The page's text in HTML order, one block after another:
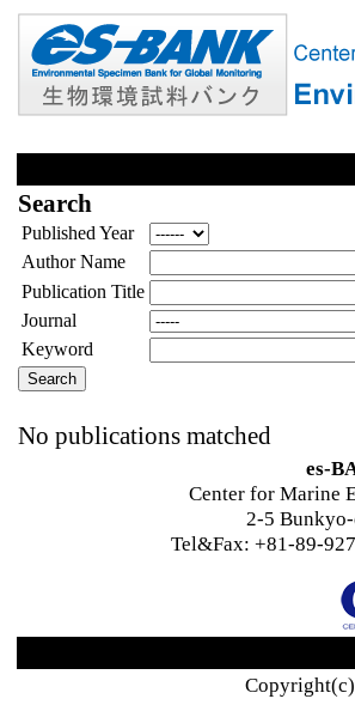
Search
Published Year
Author Name
Publication Title
Journal
Keyword
No publications matched
es-
Center for Marine
2-5
Tel&Fax: +81-89-